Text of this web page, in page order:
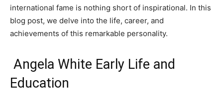
international fame is nothing short of inspirational. In this
blog post, we delve into the life, career, and
achievements of this remarkable personality.
Angela White Early Life and
Education